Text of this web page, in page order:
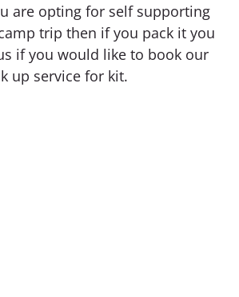
are opting for self supporting
trip then if you pack it you
if you would like to book our
up service for kit.